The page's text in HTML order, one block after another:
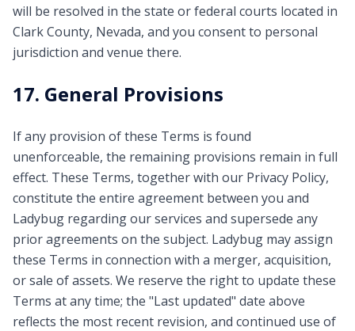
will be resolved in the state or federal courts located in
Clark County, Nevada, and you consent to personal
jurisdiction and venue there.
17. General Provisions
If any provision of these Terms is found
unenforceable, the remaining provisions remain in full
effect. These Terms, together with our Privacy Policy,
constitute the entire agreement between you and
Ladybug regarding our services and supersede any
prior agreements on the subject. Ladybug may assign
these Terms in connection with a merger, acquisition,
or sale of assets. We reserve the right to update these
Terms at any time; the "Last updated" date above
reflects the most recent revision, and continued use of